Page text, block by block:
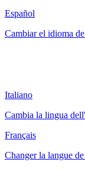
Español
Cambiar el idioma
Italiano
Cambia la lingua
Français
Changer la langue